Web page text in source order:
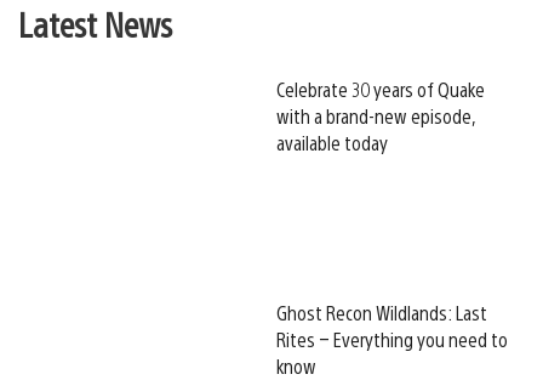
Latest News
Celebrate 30 years of Quake
with a brand-new episode,
available today
Ghost Recon Wildlands: Last
Rites – Everything you need to
know